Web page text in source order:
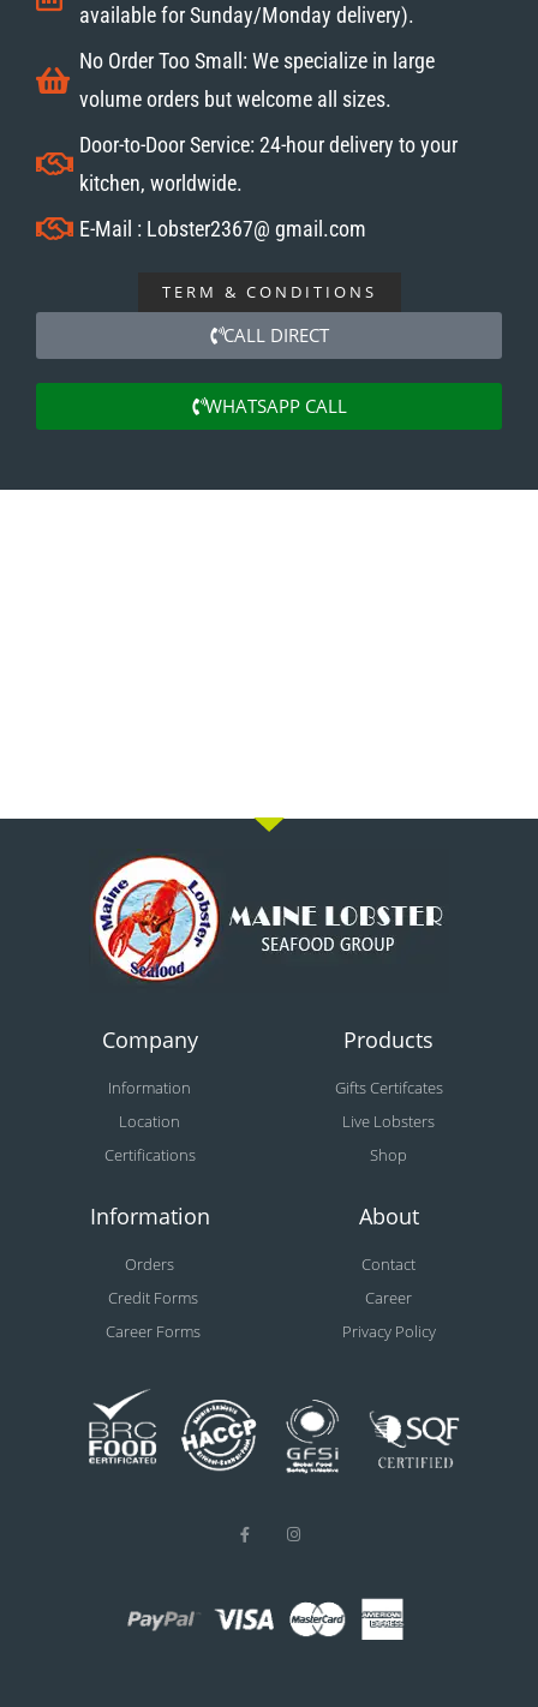
available for Sunday/Monday delivery).
No Order Too Small: We specialize in large
volume orders but welcome all sizes.
Door-to-Door Service: 24-hour delivery to your
kitchen, worldwide.
E-Mail : Lobster2367@ gmail.com
TERM & CONDITIONS
CALL DIRECT
WHATSAPP CALL
Company
Information
Location
Certifications
Products
Gifts Certifcates
Live Lobsters
Shop
Information
Orders
Credit Forms
Career Forms
About
Contact
Career
Privacy Policy